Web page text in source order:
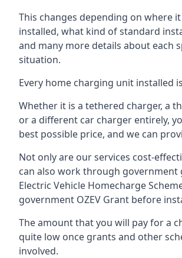
This changes depending on where
installed, what kind of standard
and many more details about each
situation.
Every home charging unit installed
Whether it is a tethered charger, a
or a different car charger entirely,
best possible price, and we can
Not only are our services cost-
can also work through government
Electric Vehicle Homecharge
government OZEV Grant before
The amount that you will pay for a
quite low once grants and other
involved.